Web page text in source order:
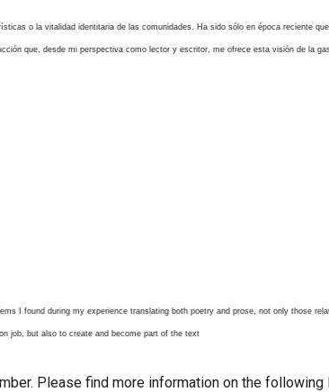
o la vitalidad identitaria de las comunidades. Ha sido sólo en época reciente
que, desde mi perspectiva como lector y escritor, me ofrece esta visión de la
I found during my experience translating both poetry and prose, not only those
job, but also to create and become part of the text
. Please find more information on the following